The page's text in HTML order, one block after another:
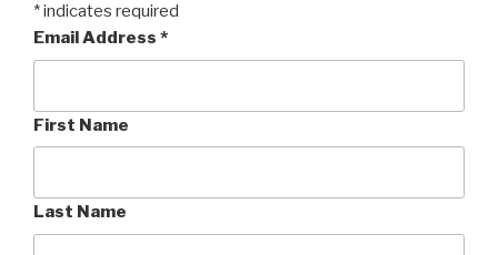
*indicates required
Email Address *
First Name
Last Name